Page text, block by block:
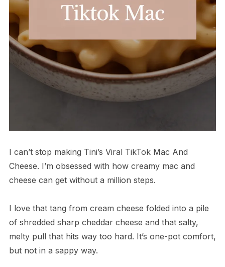
I can’t stop making Tini’s Viral TikTok Mac And
Cheese. I’m obsessed with how creamy mac and
cheese can get without a million steps.
I love that tang from cream cheese folded into a pile
of shredded sharp cheddar cheese and that salty,
melty pull that hits way too hard. It’s one-pot comfort,
but not in a sappy way.